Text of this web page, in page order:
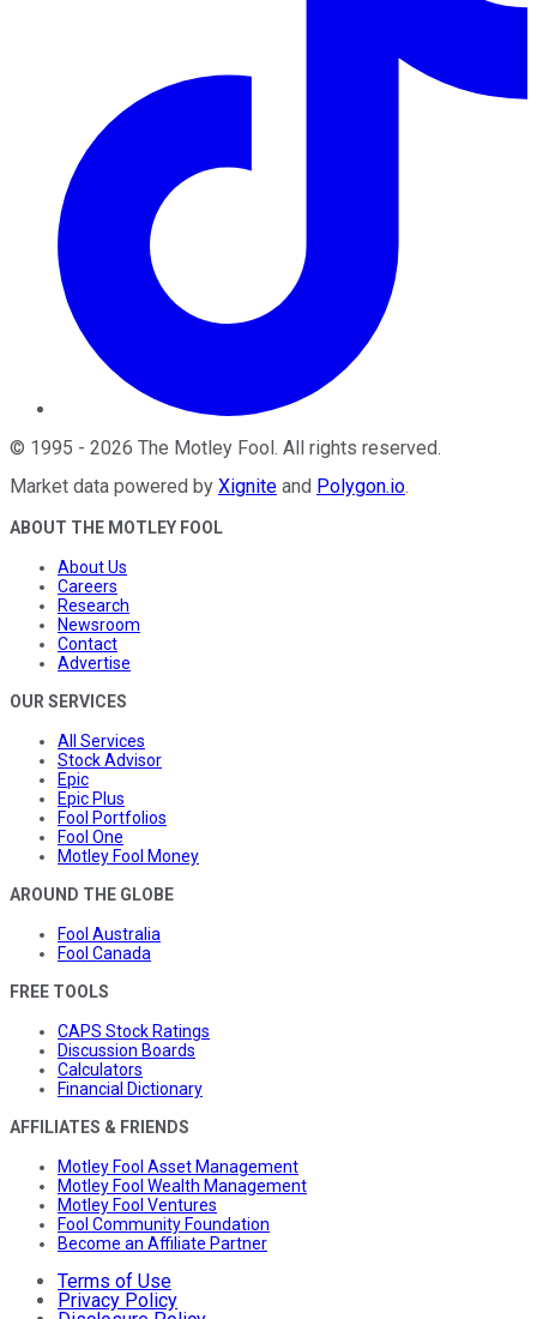
© 1995 - 2026 The Motley Fool. All rights reserved.
Market data powered by Xignite and Polygon.io.
ABOUT THE MOTLEY FOOL
About Us
Careers
Research
Newsroom
Contact
Advertise
OUR SERVICES
All Services
Stock Advisor
Epic
Epic Plus
Fool Portfolios
Fool One
Motley Fool Money
AROUND THE GLOBE
Fool Australia
Fool Canada
FREE TOOLS
CAPS Stock Ratings
Discussion Boards
Calculators
Financial Dictionary
AFFILIATES & FRIENDS
Motley Fool Asset Management
Motley Fool Wealth Management
Motley Fool Ventures
Fool Community Foundation
Become an Affiliate Partner
Terms of Use
Privacy Policy